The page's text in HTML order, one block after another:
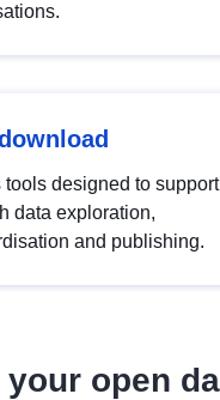
tools designed to support
data exploration,
and publishing.
your open